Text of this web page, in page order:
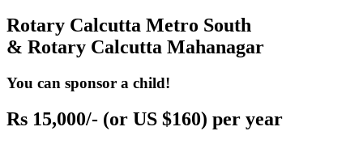
Rotary Calcutta Metro South
& Rotary Calcutta Mahanagar
You can sponsor a child!
Rs 15,000/- (or US $160) per year